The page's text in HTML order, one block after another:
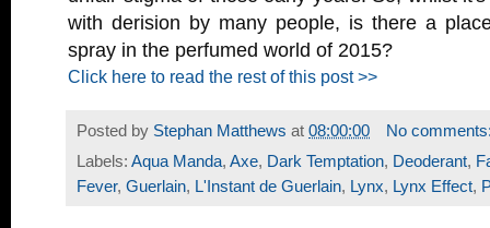
with derision by many people, is there a
spray in the perfumed world of 2015?
Click here to read the rest of this post >>
Posted by Stephan Matthews at 08:00:00
No
Labels: Aqua Manda, Axe, Dark Temptation, Deoderant,
Fever, Guerlain, L'Instant de Guerlain, Lynx, Lynx Effect,